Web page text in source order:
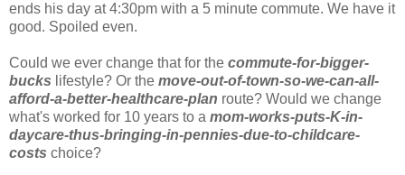
ends his day at 4:30pm with a 5 minute commute. We have it
good. Spoiled even.
Could we ever change that for the commute-for-bigger-
bucks lifestyle? Or the move-out-of-town-so-we-can-all-
afford-a-better-healthcare-plan route? Would we change
what's worked for 10 years to a mom-works-puts-K-in-
daycare-thus-bringing-in-pennies-due-to-childcare-
costs choice?